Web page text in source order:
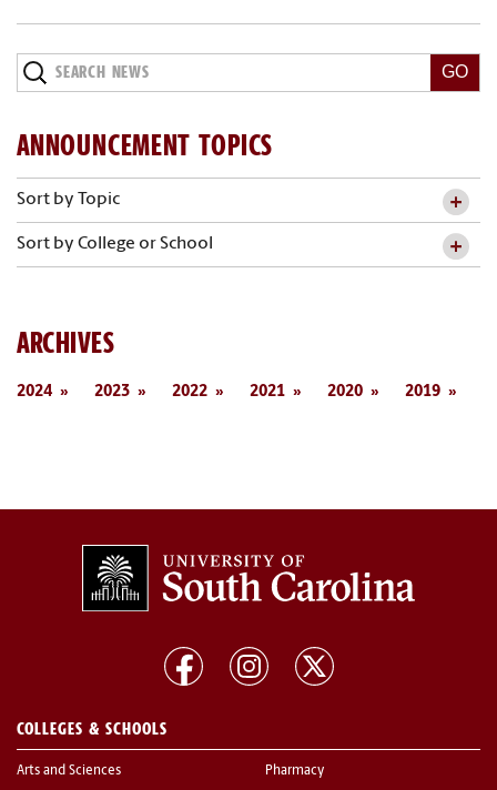
Search
News
ANNOUNCEMENT TOPICS
Sort by Topic
Sort by College or School
ARCHIVES
2024 2023 2022 2021 2020 2019
COLLEGES & SCHOOLS
Arts and Sciences Pharmacy